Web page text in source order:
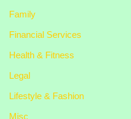
Family
Financial Services
Health & Fitness
Legal
Lifestyle & Fashion
Misc